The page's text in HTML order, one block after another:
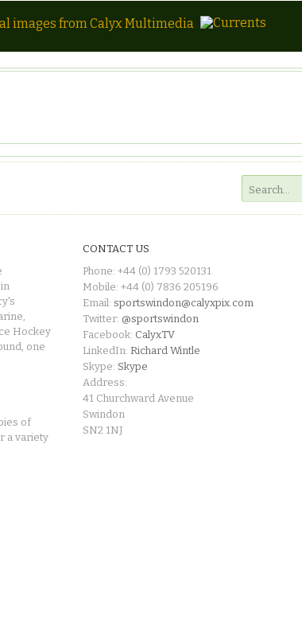
images from Calyx Multimedia
Hockey
one
of
a variety
CONTACT US
Phone: +44 (0) 1793 520131
Mobile: +44 (0) 7836 205196
Email: sportswindon@calyxpix.com
Twitter: @sportswindon
Facebook: CalyxTV
LinkedIn: Richard Wintle
Skype: Skype
Address:
41 Churchward Avenue
Swindon
SN2 1NJ